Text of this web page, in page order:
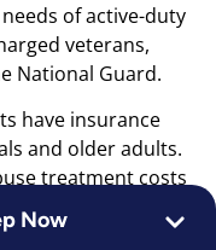
Now
of active-duty
veterans,
National Guard.
have insurance
and older adults.
treatment costs
have a low income,
At the same